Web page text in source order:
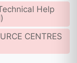
Help
CENTRES